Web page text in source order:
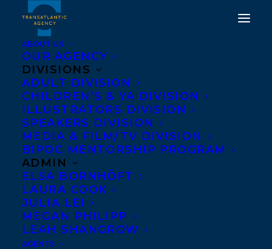
ABOUT US
OUR AGENCY
DIVISIONS
ADULT DIVISION
CHILDREN’S & YA DIVISION
ILLUSTRATORS DIVISION
SPEAKERS DIVISION
MEDIA & FILM/TV DIVISION
BIPOC MENTORSHIP PROGRAM
ADMIN
ELSA BORNHÖFT
LAURA COOK
JULIA LEI
MEGAN PHILIPP
LEAH SHANGROW
AGENTS
TRANSATLANTIC IS
DELIGHTED TO
WELCOME ARIELLE
TWIST!
JUNE 9, 2025 | IN NEW CLIENT